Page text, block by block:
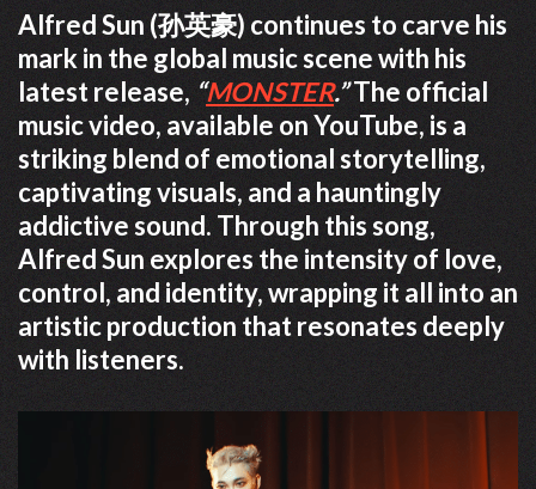
Alfred Sun (孙英豪) continues to carve his
mark in the global music scene with his
latest release, “MONSTER.”The official
music video, available on YouTube, is a
striking blend of emotional storytelling,
captivating visuals, and a hauntingly
addictive sound. Through this song,
Alfred Sun explores the intensity of love,
control, and identity, wrapping it all into an
artistic production that resonates deeply
with listeners.